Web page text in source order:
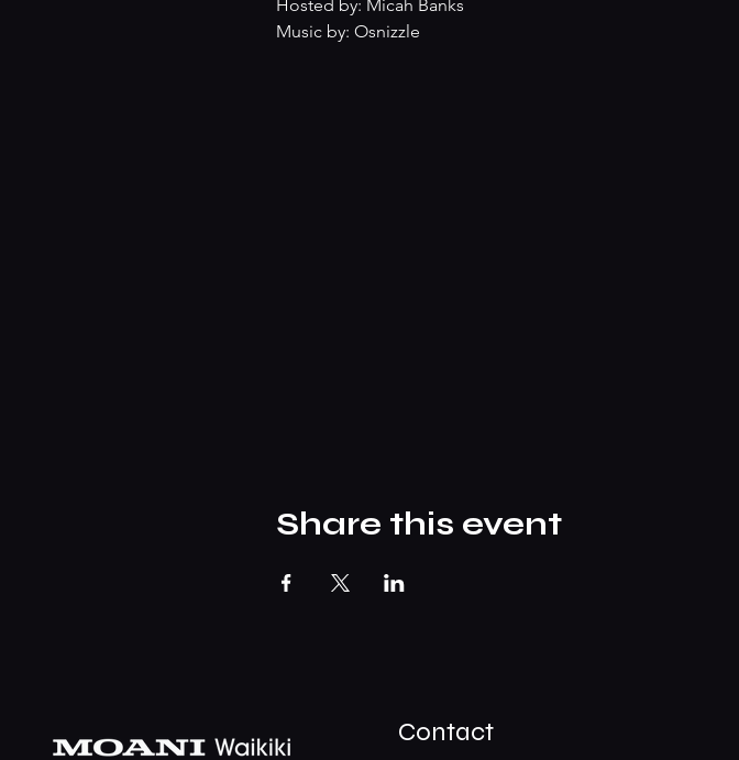
Hosted by: Micah Banks
Music by: Osnizzle
Share this event
Contact